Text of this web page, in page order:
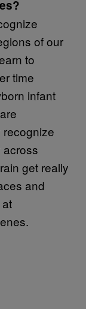
of our
to
time
infant
recognize
get really
and